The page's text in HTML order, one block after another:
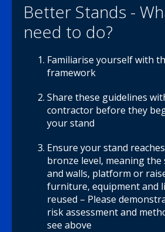
Better Stands -
need to do?
Familiarise yourself with
framework
Share these guidelines
contractor before they
your stand
Ensure your stand
bronze level, meaning
and walls, platform or
furniture, equipment and
reused – Please
risk assessment and
see above